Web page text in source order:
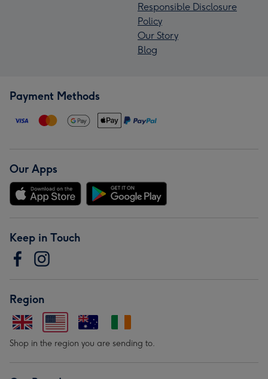
Responsible Disclosure
Policy
Our Story
Blog
Payment Methods
Our Apps
Keep in Touch
Region
Shop in the region you are sending to.